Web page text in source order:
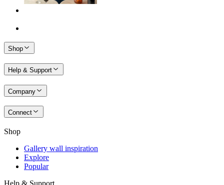
Shop
Help & Support
Company
Connect
Shop
Gallery wall inspiration
Explore
Popular